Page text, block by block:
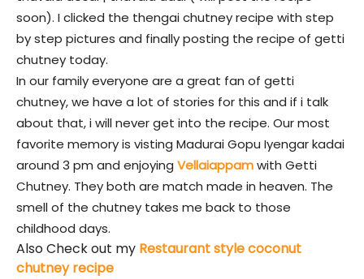
soon). I clicked the thengai chutney recipe with step
by step pictures and finally posting the recipe of getti
chutney today.
In our family everyone are a great fan of getti
chutney, we have a lot of stories for this and if i talk
about that, i will never get into the recipe. Our most
favorite memory is visting Madurai Gopu Iyengar kadai
around 3 pm and enjoying Vellaiappamwith Getti
Chutney. They both are match made in heaven. The
smell of the chutney takes me back to those
childhood days.
Also Check out my Restaurant style coconut
chutney recipe